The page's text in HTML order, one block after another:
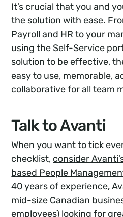
It’s crucial that you and
the solution with ease.
Payroll and HR to your
using the Self-Service
solution to be effective,
easy to use, memorable,
collaborative for all team
Talk to Avanti
When you want to tick
checklist, consider
based People
40 years of experience,
mid-size Canadian
employees) looking for